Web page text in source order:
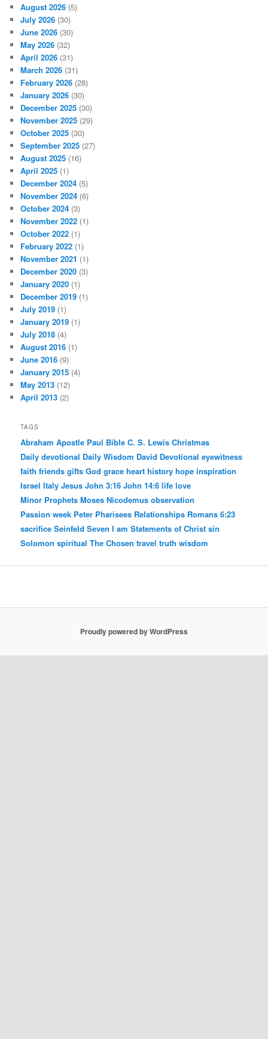
August 2026 (5)
July 2026 (30)
June 2026 (30)
May 2026 (32)
April 2026 (31)
March 2026 (31)
February 2026 (28)
January 2026 (30)
December 2025 (30)
November 2025 (29)
October 2025 (30)
September 2025 (27)
August 2025 (16)
April 2025 (1)
December 2024 (5)
November 2024 (6)
October 2024 (3)
November 2022 (1)
October 2022 (1)
February 2022 (1)
November 2021 (1)
December 2020 (3)
January 2020 (1)
December 2019 (1)
July 2019 (1)
January 2019 (1)
July 2018 (4)
August 2016 (1)
June 2016 (9)
January 2015 (4)
May 2013 (12)
April 2013 (2)
TAGS
Abraham Apostle Paul Bible C. S. Lewis Christmas
Daily devotional Daily Wisdom David Devotional eyewitness
faith friends gifts God grace heart history hope inspiration
Israel Italy Jesus John 3:16 John 14:6 life love
Minor Prophets Moses Nicodemus observation
Passion week Peter Pharisees Relationships Romans 6:23
sacrifice Seinfeld Seven I am Statements of Christ sin
Solomon spiritual The Chosen travel truth wisdom
Proudly powered by WordPress